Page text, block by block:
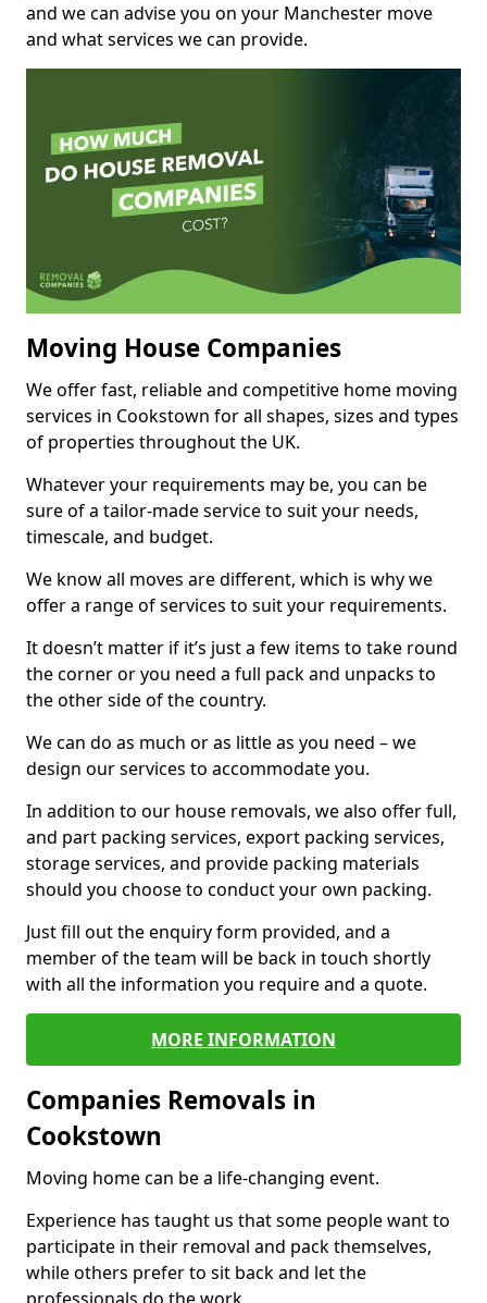
and we can advise you on your Manchester move
and what services we can provide.
Moving House Companies
We offer fast, reliable and competitive home moving
services in Cookstown for all shapes, sizes and types
of properties throughout the UK.
Whatever your requirements may be, you can be
sure of a tailor-made service to suit your needs,
timescale, and budget.
We know all moves are different, which is why we
offer a range of services to suit your requirements.
It doesn’t matter if it’s just a few items to take round
the corner or you need a full pack and unpacks to
the other side of the country.
We can do as much or as little as you need – we
design our services to accommodate you.
In addition to our house removals, we also offer full,
and part packing services, export packing services,
storage services, and provide packing materials
should you choose to conduct your own packing.
Just fill out the enquiry form provided, and a
member of the team will be back in touch shortly
with all the information you require and a quote.
MORE INFORMATION
Companies Removals in
Cookstown
Moving home can be a life-changing event.
Experience has taught us that some people want to
participate in their removal and pack themselves,
while others prefer to sit back and let the